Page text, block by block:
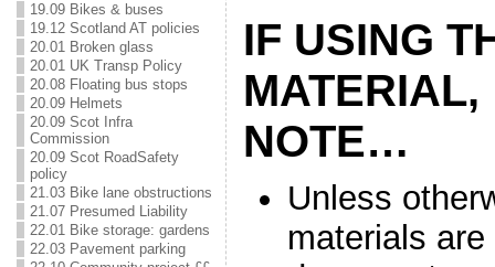
19.09 Bikes & buses
19.12 Scotland AT policies
20.01 Broken glass
20.01 UK Transp Policy
20.08 Floating bus stops
20.09 Helmets
20.09 Scot Infra
Commission
20.09 Scot RoadSafety
policy
21.03 Bike lane obstructions
21.07 Presumed Liability
22.01 Bike storage: gardens
22.03 Pavement parking
IF USING
NOTE…
Unless
materials are